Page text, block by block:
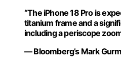
“The iPhone 18 Pro is
titanium frame and a
including a periscope
— Bloomberg’s Mark